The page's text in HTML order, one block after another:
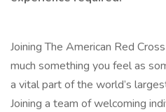
Joining The American Red
much something you feel as
a vital part of the world’s
Joining a team of welcoming